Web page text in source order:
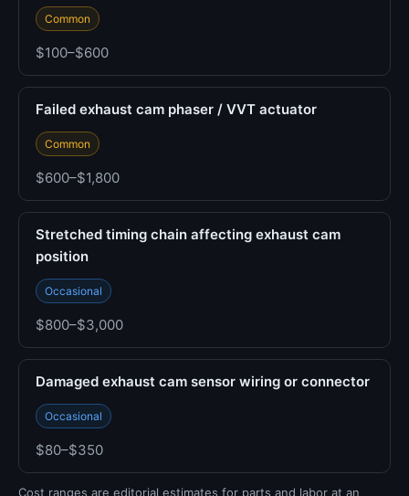
Common
$100–$600
Failed exhaust cam phaser / VVT actuator
Common
$600–$1,800
Stretched timing chain affecting exhaust cam
position
Occasional
$800–$3,000
Damaged exhaust cam sensor wiring or connector
Occasional
$80–$350
Cost ranges are editorial estimates for parts and labor at an